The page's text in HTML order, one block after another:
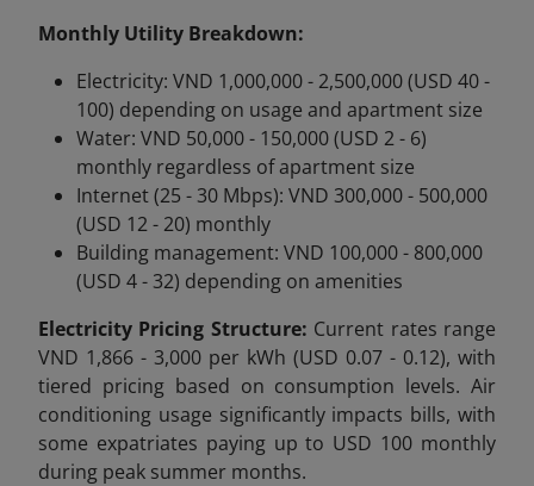
Monthly Utility Breakdown:
Electricity: VND 1,000,000 - 2,500,000 (USD 40 -
100) depending on usage and apartment size
Water: VND 50,000 - 150,000 (USD 2 - 6)
monthly regardless of apartment size
Internet (25 - 30 Mbps): VND 300,000 - 500,000
(USD 12 - 20) monthly
Building management: VND 100,000 - 800,000
(USD 4 - 32) depending on amenities
Electricity Pricing Structure: Current rates range
VND 1,866 - 3,000 per kWh (USD 0.07 - 0.12), with
tiered pricing based on consumption levels. Air
conditioning usage significantly impacts bills, with
some expatriates paying up to USD 100 monthly
during peak summer months.